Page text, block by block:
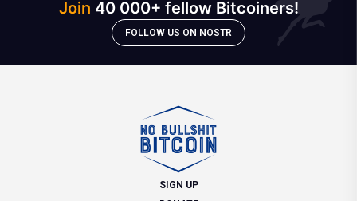
Join 40 000+ fellow Bitcoiners!
FOLLOW US ON NOSTR
SIGN UP